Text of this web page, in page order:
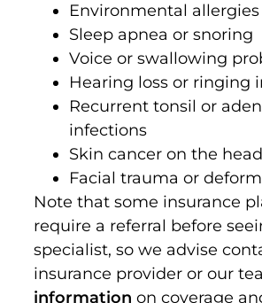
Environmental allergies
Sleep apnea or snoring
Voice or swallowing
Hearing loss or ringing
Recurrent tonsil or
infections
Skin cancer on the
Facial trauma or
Note that some insurance
require a referral before
specialist, so we advise
insurance provider or our
information on coverage